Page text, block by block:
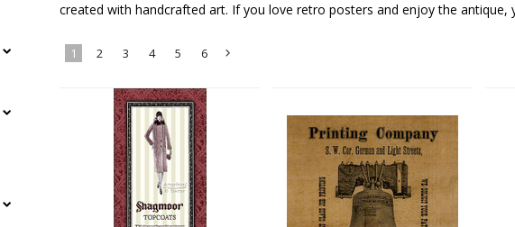
created with handcrafted art. If you love retro posters and enjoy the antique,
1 2 3 4 5 6